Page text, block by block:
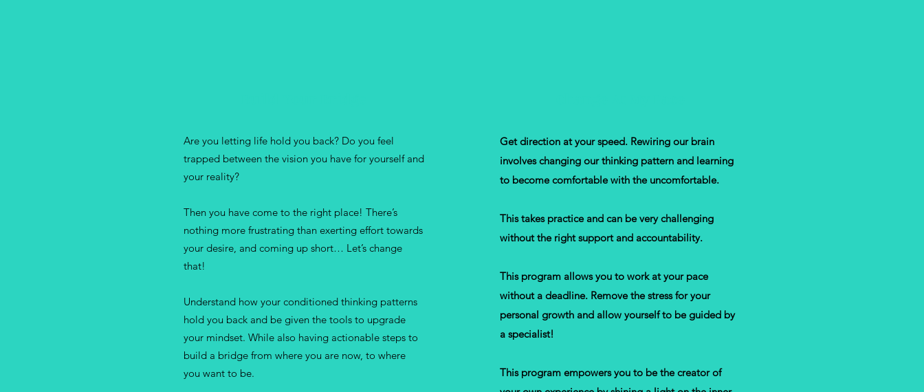
Are you letting life hold you back? Do you feel
trapped between the vision you have for yourself and
your reality?
Then you have come to the right place! There’s
nothing more frustrating than exerting effort towards
your desire, and coming up short… Let’s change
that!
Understand how your conditioned thinking patterns
hold you back and be given the tools to upgrade
your mindset. While also having actionable steps to
build a bridge from where you are now, to where
you want to be.
Get direction at your speed. Rewiring our brain
involves changing our thinking pattern and learning
to become comfortable with the uncomfortable.
This takes practice and can be very challenging
without the right support and accountability.
This program allows you to work at your pace
without a deadline. Remove the stress for your
personal growth and allow yourself to be guided by
a specialist!
This program empowers you to be the creator of